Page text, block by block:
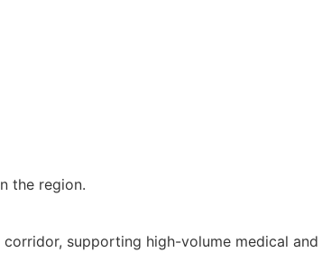
the region.
supporting high-volume medical